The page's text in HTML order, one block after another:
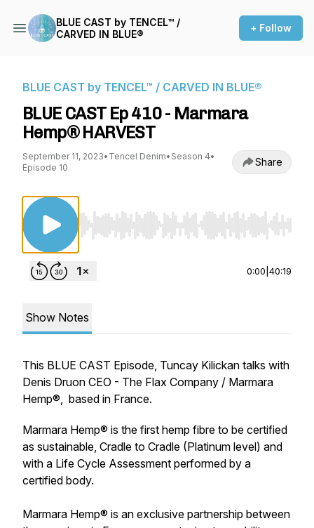
BLUE CAST by TENCEL™ /
CARVED IN BLUE®
+ Follow
BLUE CAST by TENCEL™ / CARVED IN BLUE®
BLUE CAST Ep 410 - Marmara
Hemp® HARVEST
September 11, 2023• Tencel Denim• Season 4•
Episode 10
Share
Use Left/Right to seek, Home/End to jump
0:00 40:19
Show Notes
This BLUE CAST Episode, Tuncay Kilickan talks with
Denis Druon CEO - The Flax Company / Marmara
Hemp®, based in France.
Marmara Hemp® is the first hemp fibre to be certified
as sustainable, Cradle to Cradle (Platinum level) and
with a Life Cycle Assessment performed by a
certified body.
Marmara Hemp® is an exclusive partnership between